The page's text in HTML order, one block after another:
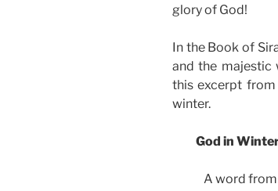
glory of God!
In the Book of
and the majestic
this excerpt
winter.
God in
A word from